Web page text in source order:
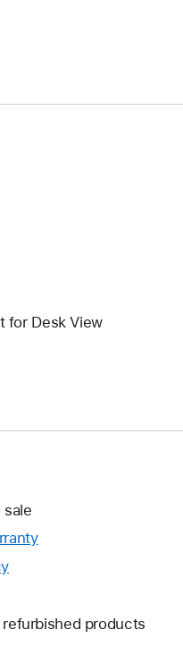
for Desk View
sale
This
new
a
products